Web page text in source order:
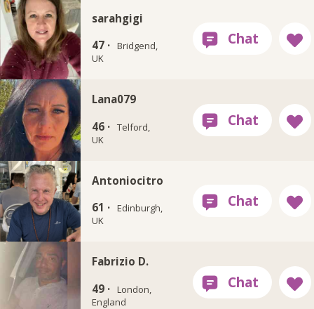
sarahgigi
47 · Bridgend,
UK
Lana079
46 · Telford,
UK
Antoniocitro
61 · Edinburgh,
UK
Fabrizio D.
49 · London,
England